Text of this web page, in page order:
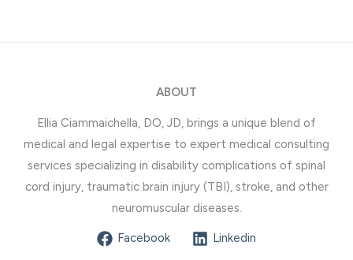
ABOUT
Ellia Ciammaichella, DO, JD, brings a unique blend of
medical and legal expertise to expert medical consulting
services specializing in disability complications of spinal
cord injury, traumatic brain injury (TBI), stroke, and other
neuromuscular diseases.
Facebook Linkedin